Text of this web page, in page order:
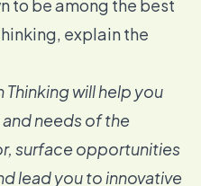
to be among the best
explain the
will help you
needs of the
surface opportunities
lead you to innovative